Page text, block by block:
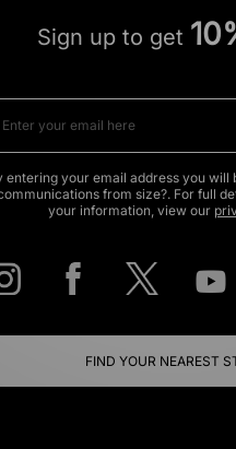
Sign up to get
entering your email address you will
from size?. For full
your information, view our
FIND YOUR NEAREST